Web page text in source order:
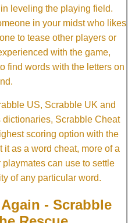
leveling the playing field.
in your midst who likes
to tease other players or
with the game,
find words with the letters on
US, Scrabble UK and
Scrabble Cheat
scoring option with the
it as a word cheat, more of a
can use to settle
of any particular word.
- Scrabble